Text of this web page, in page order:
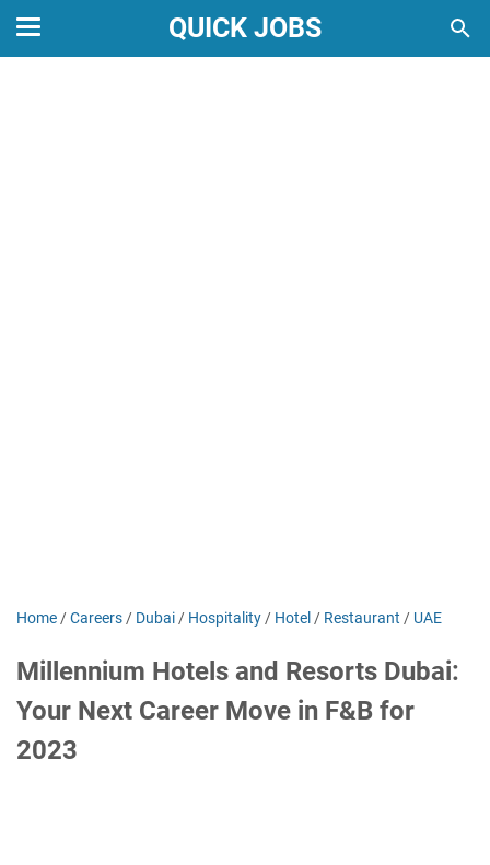
QUICK JOBS
Home /Careers / Dubai / Hospitality / Hotel / Restaurant / UAE
Millennium Hotels and Resorts Dubai:
Your Next Career Move in F&B for
2023